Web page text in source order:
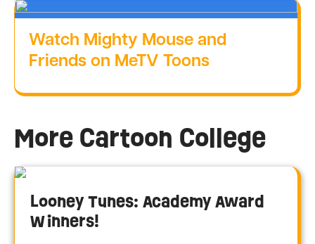
Watch Mighty Mouse and
Friends on MeTV Toons
More Cartoon College
Looney Tunes: Academy Award
Winners!